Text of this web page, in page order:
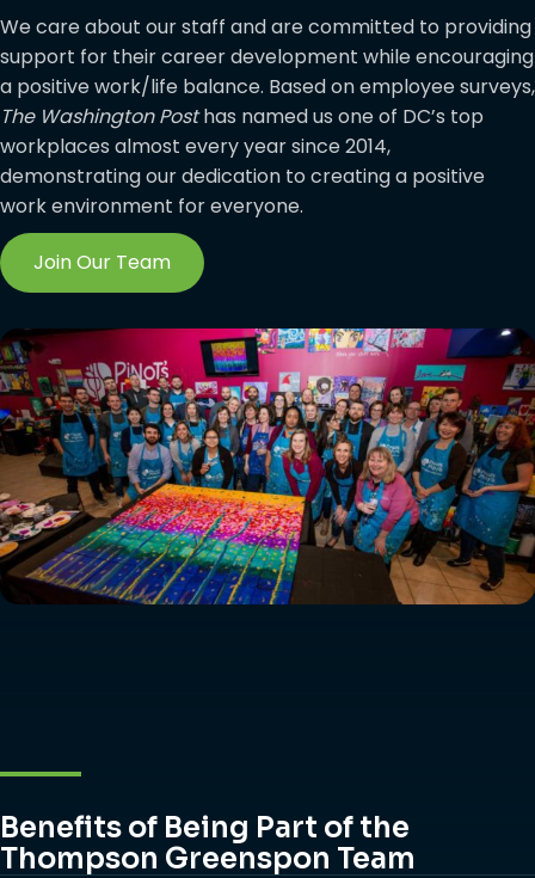
We care about our staff and are committed to providing
support for their career development while encouraging
a positive work/life balance. Based on employee surveys,
The Washington Posthas named us one of DC’s top
workplaces almost every year since 2014,
demonstrating our dedication to creating a positive
work environment for everyone.
Join Our Team
Benefits of Being Part of the
Thompson Greenspon Team